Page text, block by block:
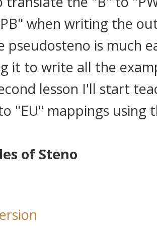
when writing the
pseudosteno is much
it to write all the
lesson I'll start
"EU" mappings using
of Steno